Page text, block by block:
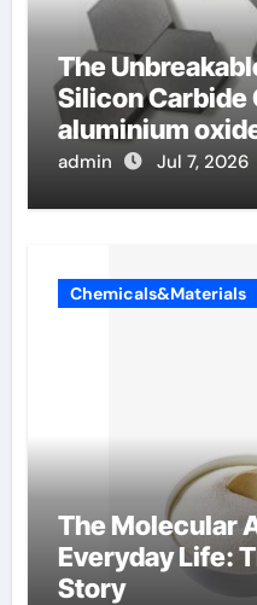
The
Silicon Carbide
aluminium
admin Jul 7, 2026
Chemicals&Materials
The Molecular
Everyday Life:
Story